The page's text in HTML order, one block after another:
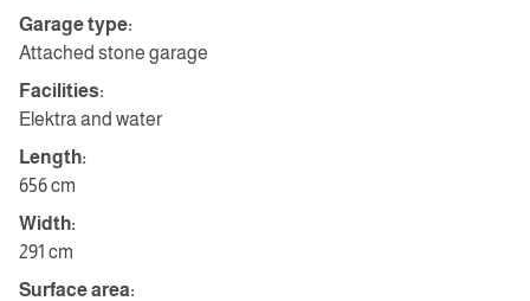
Garage type:
Attached stone garage
Facilities:
Elektra and water
Length:
656 cm
Width:
291 cm
Surface area: